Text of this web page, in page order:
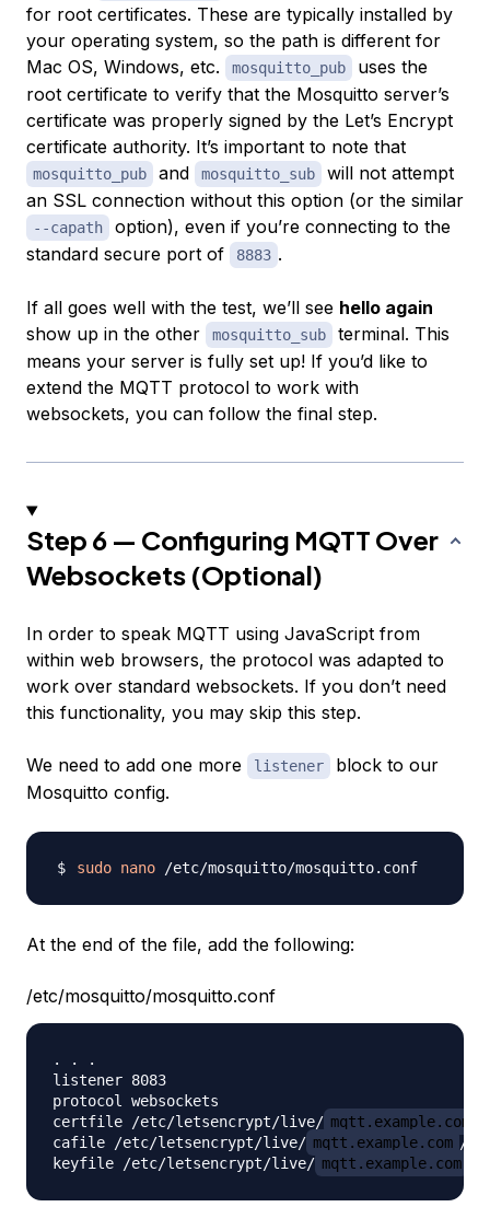
for root certificates. These are typically installed by
your operating system, so the path is different for
Mac OS, Windows, etc.
mosquitto_pub
uses the
root certificate to verify that the Mosquitto server’s
certificate was properly signed by the Let’s Encrypt
certificate authority. It’s important to note that
mosquitto_pub and mosquitto_sub
will not attempt
an SSL connection without this option (or the similar
--capath
option), even if you’re connecting to the
standard secure port of
8883 .
If all goes well with the test, we’ll see hello again
show up in the other
mosquitto_sub
terminal. This
means your server is fully set up! If you’d like to
extend the MQTT protocol to work with
websockets, you can follow the final step.
Step 6 — Configuring MQTT Over
Websockets (Optional)
In order to speak MQTT using JavaScript from
within web browsers, the protocol was adapted to
work over standard websockets. If you don’t need
this functionality, you may skip this step.
We need to add one more listener
block to our
Mosquitto config.
sudo nano
At the end of the file, add the following:
/etc/mosquitto/mosquitto.conf
. . .
listener 8083
protocol websockets
certfile /etc/letsencrypt/live/ mqtt.example.com
cafile /etc/letsencrypt/live/ mqtt.example.com /
keyfile /etc/letsencrypt/live/ mqtt.example.com